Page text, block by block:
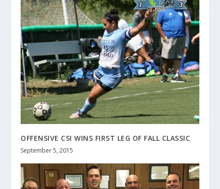
OFFENSIVE CSI WINS FIRST LEG OF FALL CLASSIC
September 5, 2015